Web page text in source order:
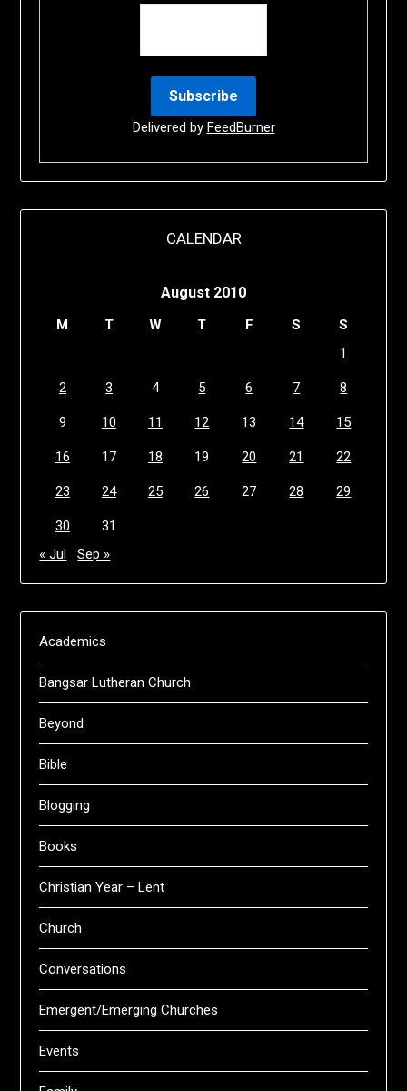
Delivered by FeedBurner
CALENDAR
August 2010
M T W T F S
S
1
2 3 4 5 6 7 8
9 10 11 12 13 14 15
16 17 18 19 20 21 22
23 24 25 26 27 28 29
30
31
« Jul
Sep »
Academics
Bangsar Lutheran Church
Beyond
Bible
Blogging
Books
Christian Year – Lent
Church
Conversations
Emergent/Emerging Churches
Events